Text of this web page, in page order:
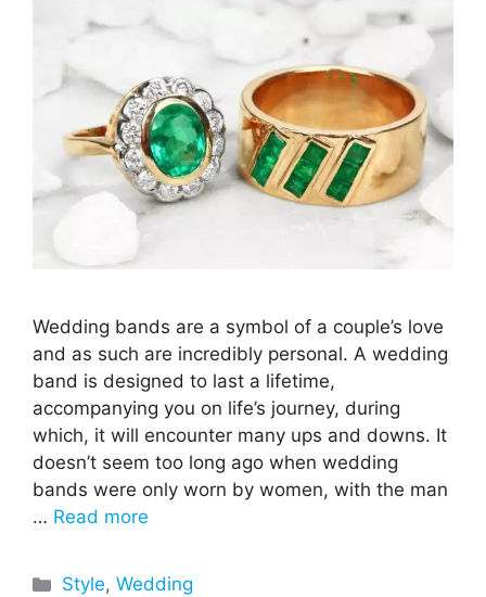
Wedding bands are a symbol of a couple’s love
and as such are incredibly personal. A wedding
band is designed to last a lifetime,
accompanying you on life’s journey, during
which, it will encounter many ups and downs. It
doesn’t seem too long ago when wedding
bands were only worn by women, with the man
… Read more
Categories
Style,Wedding